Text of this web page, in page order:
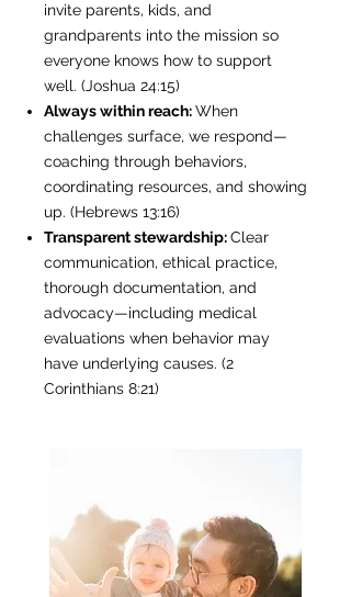
invite parents, kids, and
grandparents into the mission so
everyone knows how to support
well. (Joshua 24:15)
Always within reach:When
challenges surface, we respond—
coaching through behaviors,
coordinating resources, and showing
up. (Hebrews 13:16)
Transparent stewardship:Clear
communication, ethical practice,
thorough documentation, and
advocacy—including medical
evaluations when behavior may
have underlying causes. (2
Corinthians 8:21)